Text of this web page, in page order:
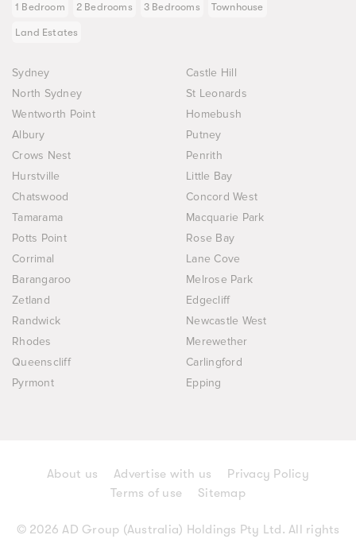
1 Bedroom 2 Bedrooms 3 Bedrooms Townhouse
Land Estates
Sydney
Castle Hill
North Sydney
St Leonards
Wentworth Point
Homebush
Albury
Putney
Crows Nest
Penrith
Hurstville
Little Bay
Chatswood
Concord West
Tamarama
Macquarie Park
Potts Point
Rose Bay
Corrimal
Lane Cove
Barangaroo
Melrose Park
Zetland
Edgecliff
Randwick
Newcastle West
Rhodes
Merewether
Queenscliff
Carlingford
Pyrmont
Epping
About us Advertise with us
Privacy Policy
Terms of use
Sitemap
© 2026 AD Group (Australia) Holdings Pty Ltd. All rights